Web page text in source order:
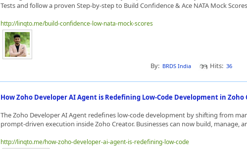
Tests and follow a proven Step-by-step to Build Confidence & Ace NATA Mock
http://linqto.me/build-confidence-low-nata-mock-scores
By: BRDS India Hits: 36
How Zoho Developer AI Agent is Redefining Low-Code Development in Zoho
The Zoho Developer AI Agent redefines low-code development by shifting from
prompt-driven execution inside Zoho Creator. Businesses can now build, manage,
http://linqto.me/how-zoho-developer-ai-agent-is-redefining-low-code